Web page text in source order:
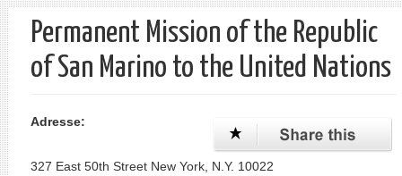
recherche
Permanent Mission of the Republic
of San Marino to the United Nations
Adresse:
327 East 50th Street New York, N.Y. 10022